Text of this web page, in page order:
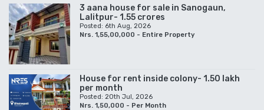
3 aana house for sale in Sanogaun,
Lalitpur- 1.55 crores
Posted: 6th Aug, 2026
Nrs. 1,55,00,000 - Entire Property
House for rent inside colony- 1.50 lakh
per month
Posted: 20th Jul, 2026
Nrs. 1,50,000 - Per Month